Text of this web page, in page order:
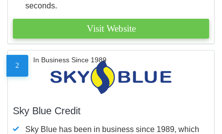
seconds.
Visit Website
2
In Business Since 1989
Sky Blue Credit
Sky Blue has been in business since 1989, which